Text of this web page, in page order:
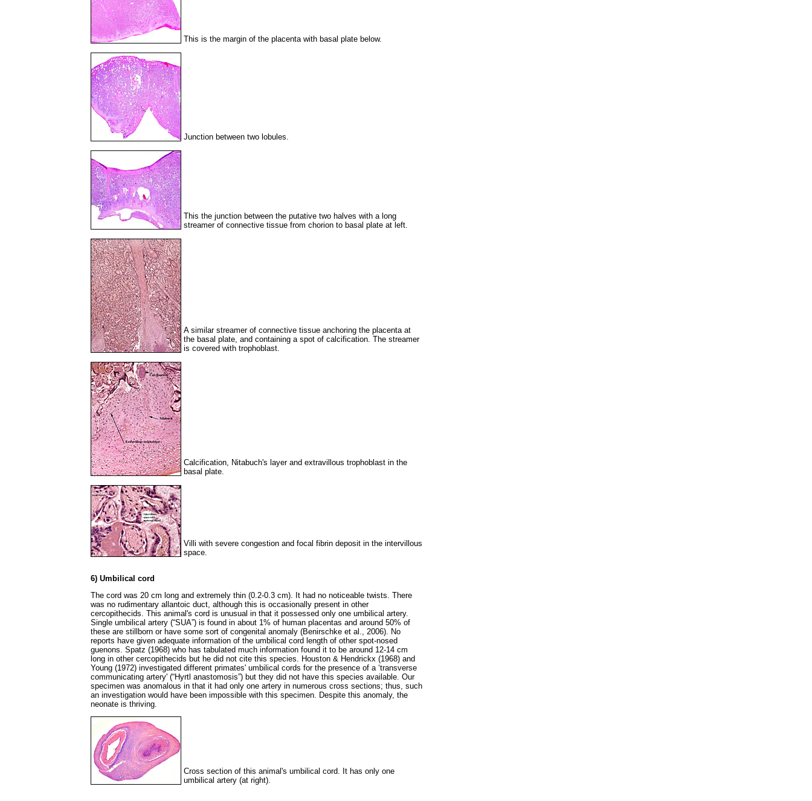
This is the margin of the placenta with basal plate below.
Junction between two lobules.
This the junction between the putative two halves with a long
streamer of connective tissue from chorion to basal plate at left.
A similar streamer of connective tissue anchoring the placenta at
the basal plate, and containing a spot of calcification. The streamer
is covered with trophoblast.
Calcification, Nitabuch's layer and extravillous trophoblast in the
basal plate.
Villi with severe congestion and focal fibrin deposit in the intervillous
space.
6) Umbilical cord
The cord was 20 cm long and extremely thin (0.2-0.3 cm). It had no noticeable twists. There
was no rudimentary allantoic duct, although this is occasionally present in other
cercopithecids. This animal's cord is unusual in that it possessed only one umbilical artery.
Single umbilical artery (“SUA”) is found in about 1% of human placentas and around 50% of
these are stillborn or have some sort of congenital anomaly (Benirschke et al., 2006). No
reports have given adequate information of the umbilical cord length of other spot-nosed
guenons. Spatz (1968) who has tabulated much information found it to be around 12-14 cm
long in other cercopithecids but he did not cite this species. Houston & Hendrickx (1968) and
Young (1972) investigated different primates' umbilical cords for the presence of a ‘transverse
communicating artery' (“Hyrtl anastomosis”) but they did not have this species available. Our
specimen was anomalous in that it had only one artery in numerous cross sections; thus, such
an investigation would have been impossible with this specimen. Despite this anomaly, the
neonate is thriving.
Cross section of this animal's umbilical cord. It has only one
umbilical artery (at right).